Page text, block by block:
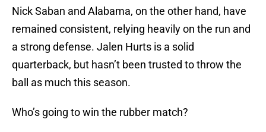
Nick Saban and Alabama, on the other hand, have
remained consistent, relying heavily on the run and
a strong defense. Jalen Hurts is a solid
quarterback, but hasn’t been trusted to throw the
ball as much this season.
Who’s going to win the rubber match?